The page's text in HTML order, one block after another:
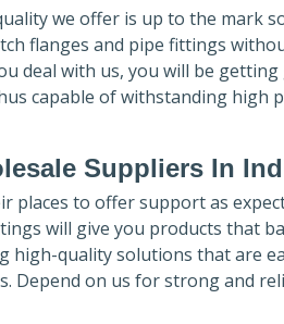
we offer is up to the mark
flanges and pipe fittings
deal with us, you will be
capable of withstanding high
Suppliers In
places to offer support as
will give you products that
quality solutions that are
Depend on us for strong and